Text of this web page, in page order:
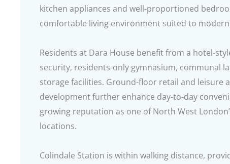
kitchen appliances and well-proportioned
comfortable living environment suited to
Residents at Dara House benefit from a hotel-
security, residents-only gymnasium, communal
storage facilities. Ground-floor retail and leisure
development further enhance day-to-day
growing reputation as one of North West
locations.
Colindale Station is within walking distance,